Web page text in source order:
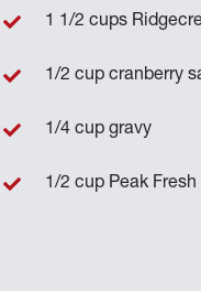
1 1/2 cups
1/2 cup cranberry
1/4 cup gravy
1/2 cup Peak